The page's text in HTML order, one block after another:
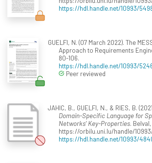
https://hdl.handle.net/10993/
GUELFI, N. (07 March 2022). The
Approach to Requirements
80-106.
https://hdl.handle.net/10993/
Peer reviewed
JAHIC, B., GUELFI, N., & RIES, B.
Domain-Specific Language for
Networks’ Key-Properties.
https://orbilu.uni.lu/handle/
https://hdl.handle.net/10993/